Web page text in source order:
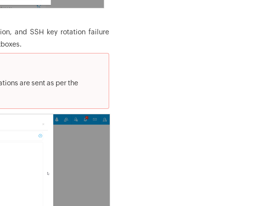
and SSH key rotation failure
are sent as per the